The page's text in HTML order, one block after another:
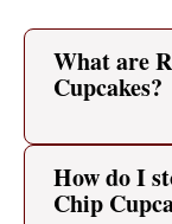
What are
Cupcakes?
How do I
Chip